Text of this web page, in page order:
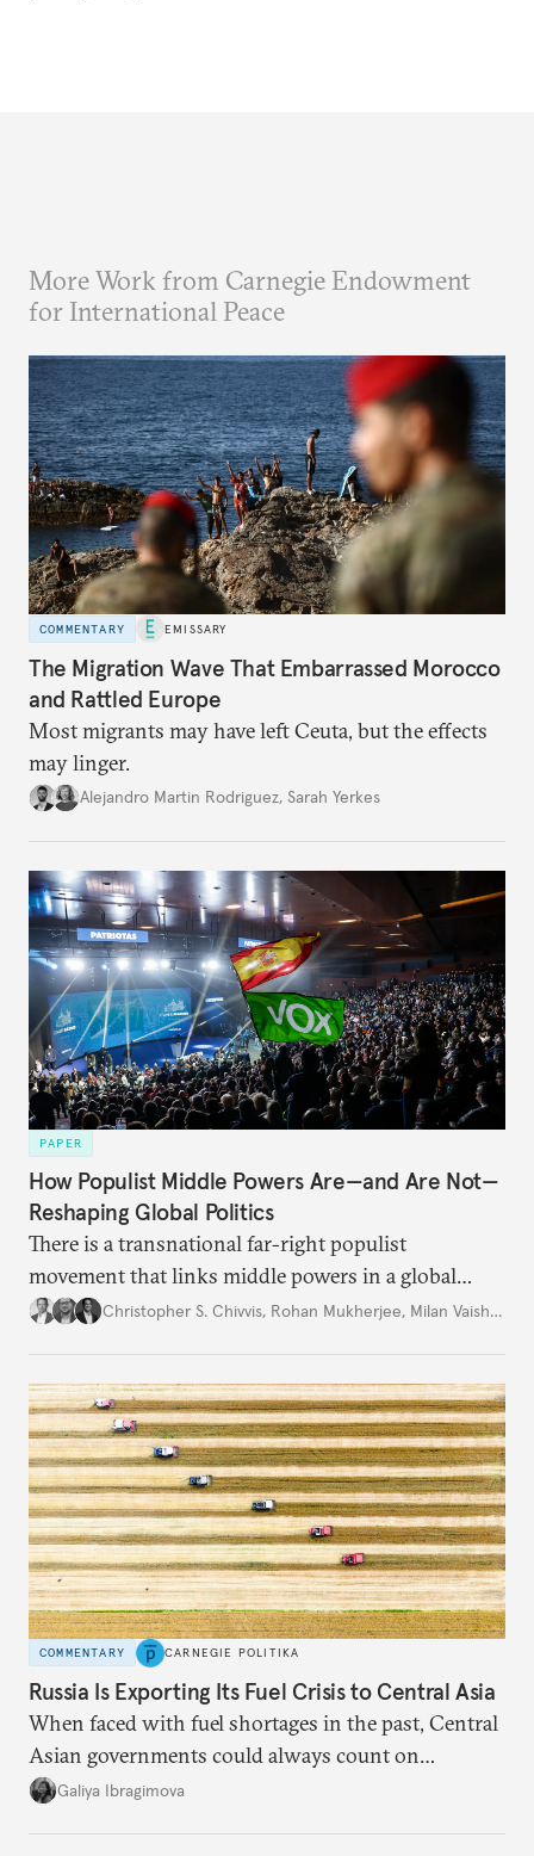
More Work from Carnegie Endowment
for International Peace
COMMENTARY EMISSARY
The Migration Wave That Embarrassed Morocco
and Rattled Europe
Most migrants may have left Ceuta, but the effects
may linger.
Alejandro Martin Rodriguez, Sarah Yerkes
PAPER
How Populist Middle Powers Are—and Are Not—
Reshaping Global Politics
There is a transnational far-right populist
movement that links middle powers in a global
movement that extends well beyond Trump.
Christopher S. Chivvis, Rohan Mukherjee, Milan Vaishnav
COMMENTARY CARNEGIE POLITIKA
Russia Is Exporting Its Fuel Crisis to Central Asia
When faced with fuel shortages in the past, Central
Asian governments could always count on
additional supplies from Moscow. That safety net
Galiya Ibragimova